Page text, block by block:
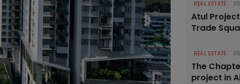
REAL ESTATE
Atul
Trade
REAL ESTATE
The
project in